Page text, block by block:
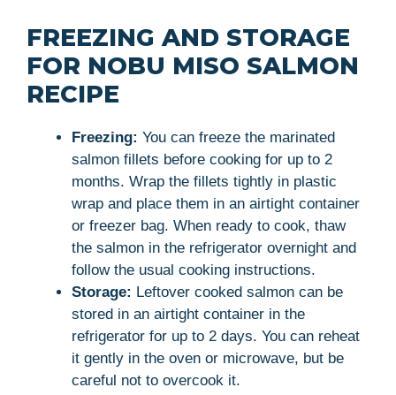
FREEZING AND STORAGE
FOR NOBU MISO SALMON
RECIPE
Freezing: You can freeze the marinated
salmon fillets before cooking for up to 2
months. Wrap the fillets tightly in plastic
wrap and place them in an airtight container
or freezer bag. When ready to cook, thaw
the salmon in the refrigerator overnight and
follow the usual cooking instructions.
Storage: Leftover cooked salmon can be
stored in an airtight container in the
refrigerator for up to 2 days. You can reheat
it gently in the oven or microwave, but be
careful not to overcook it.